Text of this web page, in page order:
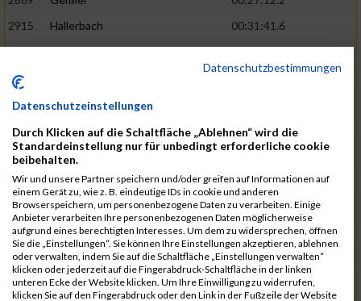
2915
Hallerbach
00:31:41.6
3227
Nyßen
00:31:42.7
3517
02:25:24
2799
Dötsch
3441
Tippel
00:27:18.7
3533
Zimmermann
00:31:46.4
3134
Luthin
00:31:46.6
2690
Beckmann 00:27:23.7
02:25:57
3138
Macura
00:27:24.7
3467
Vusatyuk
00:27:27.0
3395
Solbach 00:31:50.6
Datenschutzbestimmungen
Datenschutzeinstellungen
Durch Klicken auf die Schaltfläche „Ablehnen“ wird die
Standardeinstellung nur für unbedingt erforderliche cookie
beibehalten.
Wir und unsere Partner speichern und/oder greifen auf Informationen auf
einem Gerät zu, wie z. B. eindeutige IDs in cookie und anderen
Browserspeichern, um personenbezogene Daten zu verarbeiten. Einige
Anbieter verarbeiten Ihre personenbezogenen Daten möglicherweise
aufgrund eines berechtigten Interesses. Um dem zu widersprechen, öffnen
Sie die „Einstellungen“. Sie können Ihre Einstellungen akzeptieren, ablehnen
oder verwalten, indem Sie auf die Schaltfläche „Einstellungen verwalten“
klicken oder jederzeit auf die Fingerabdruck-Schaltfläche in der linken
unteren Ecke der Website klicken. Um Ihre Einwilligung zu widerrufen,
klicken Sie auf den Fingerabdruck oder den Link in der Fußzeile der Website